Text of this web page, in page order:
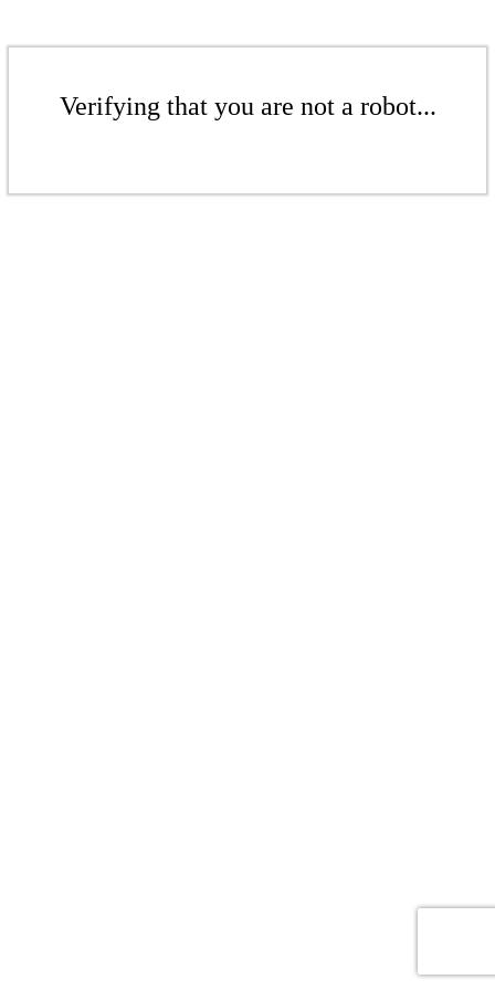
Verifying that you are not a robot...